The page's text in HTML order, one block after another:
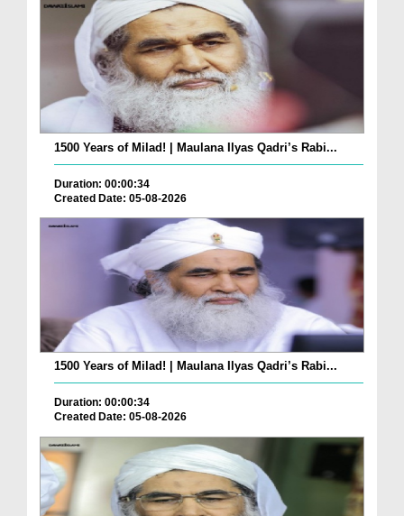
1500 Years of Milad! | Maulana Ilyas Qadri’s Rabi...
Duration: 00:00:34
Created Date: 05-08-2026
1500 Years of Milad! | Maulana Ilyas Qadri’s Rabi...
Duration: 00:00:34
Created Date: 05-08-2026